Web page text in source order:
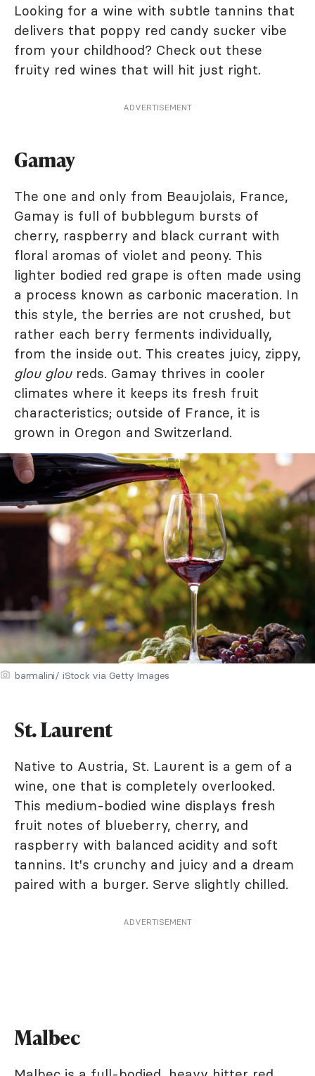
Looking for a wine with subtle tannins that
delivers that poppy red candy sucker vibe
from your childhood? Check out these
fruity red wines that will hit just right.
ADVERTISEMENT
Gamay
The one and only from Beaujolais, France,
Gamay is full of bubblegum bursts of
cherry, raspberry and black currant with
floral aromas of violet and peony. This
lighter bodied red grape is often made using
a process known as carbonic maceration. In
this style, the berries are not crushed, but
rather each berry ferments individually,
from the inside out. This creates juicy, zippy,
glou gloureds. Gamay thrives in cooler
climates where it keeps its fresh fruit
characteristics; outside of France, it is
grown in Oregon and Switzerland.
barmalini/ iStock via Getty Images
St. Laurent
Native to Austria, St. Laurent is a gem of a
wine, one that is completely overlooked.
This medium-bodied wine displays fresh
fruit notes of blueberry, cherry, and
raspberry with balanced acidity and soft
tannins. It's crunchy and juicy and a dream
paired with a burger. Serve slightly chilled.
ADVERTISEMENT
Malbec